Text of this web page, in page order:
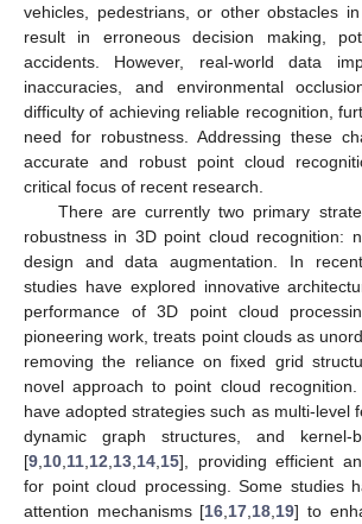
vehicles, pedestrians, or other obstacles
result in erroneous decision making,
accidents. However, real-world data
inaccuracies, and environmental
difficulty of achieving reliable recognition,
need for robustness. Addressing these
accurate and robust point cloud
critical focus of recent research.
There are currently two primary
robustness in 3D point cloud recognition:
design and data augmentation. In
studies have explored innovative
performance of 3D point cloud
pioneering work, treats point clouds as
removing the reliance on fixed grid
novel approach to point cloud
have adopted strategies such as multi-level
dynamic graph structures, and kernel-
[9 10 11 12 13 14 15], providing efficient
for point cloud processing. Some studies
attention mechanisms [16 17 18 19] to